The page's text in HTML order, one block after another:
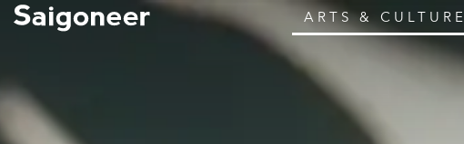
ARTS & CULTURE